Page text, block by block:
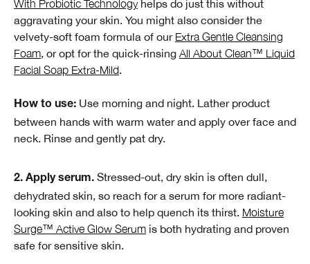
With Probiotic Technologyhelps do just this without
aggravating your skin. You might also consider the
velvety-soft foam formula of our Extra Gentle Cleansing
Foam, or opt for the quick-rinsing All About Clean™ Liquid
Facial Soap Extra-Mild.
How to use: Use morning and night. Lather product
between hands with warm water and apply over face and
neck. Rinse and gently pat dry.
2. Apply serum. Stressed-out, dry skin is often dull,
dehydrated skin, so reach for a serum for more radiant-
looking skin and also to help quench its thirst. Moisture
Surge™ Active Glow Serum is both hydrating and proven
safe for sensitive skin.